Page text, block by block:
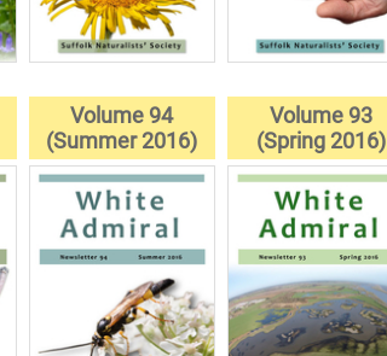
Volume 94
(Summer 2016)
Volume 93
(Spring 2016)